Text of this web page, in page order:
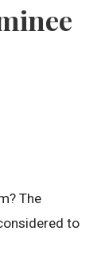
The
to